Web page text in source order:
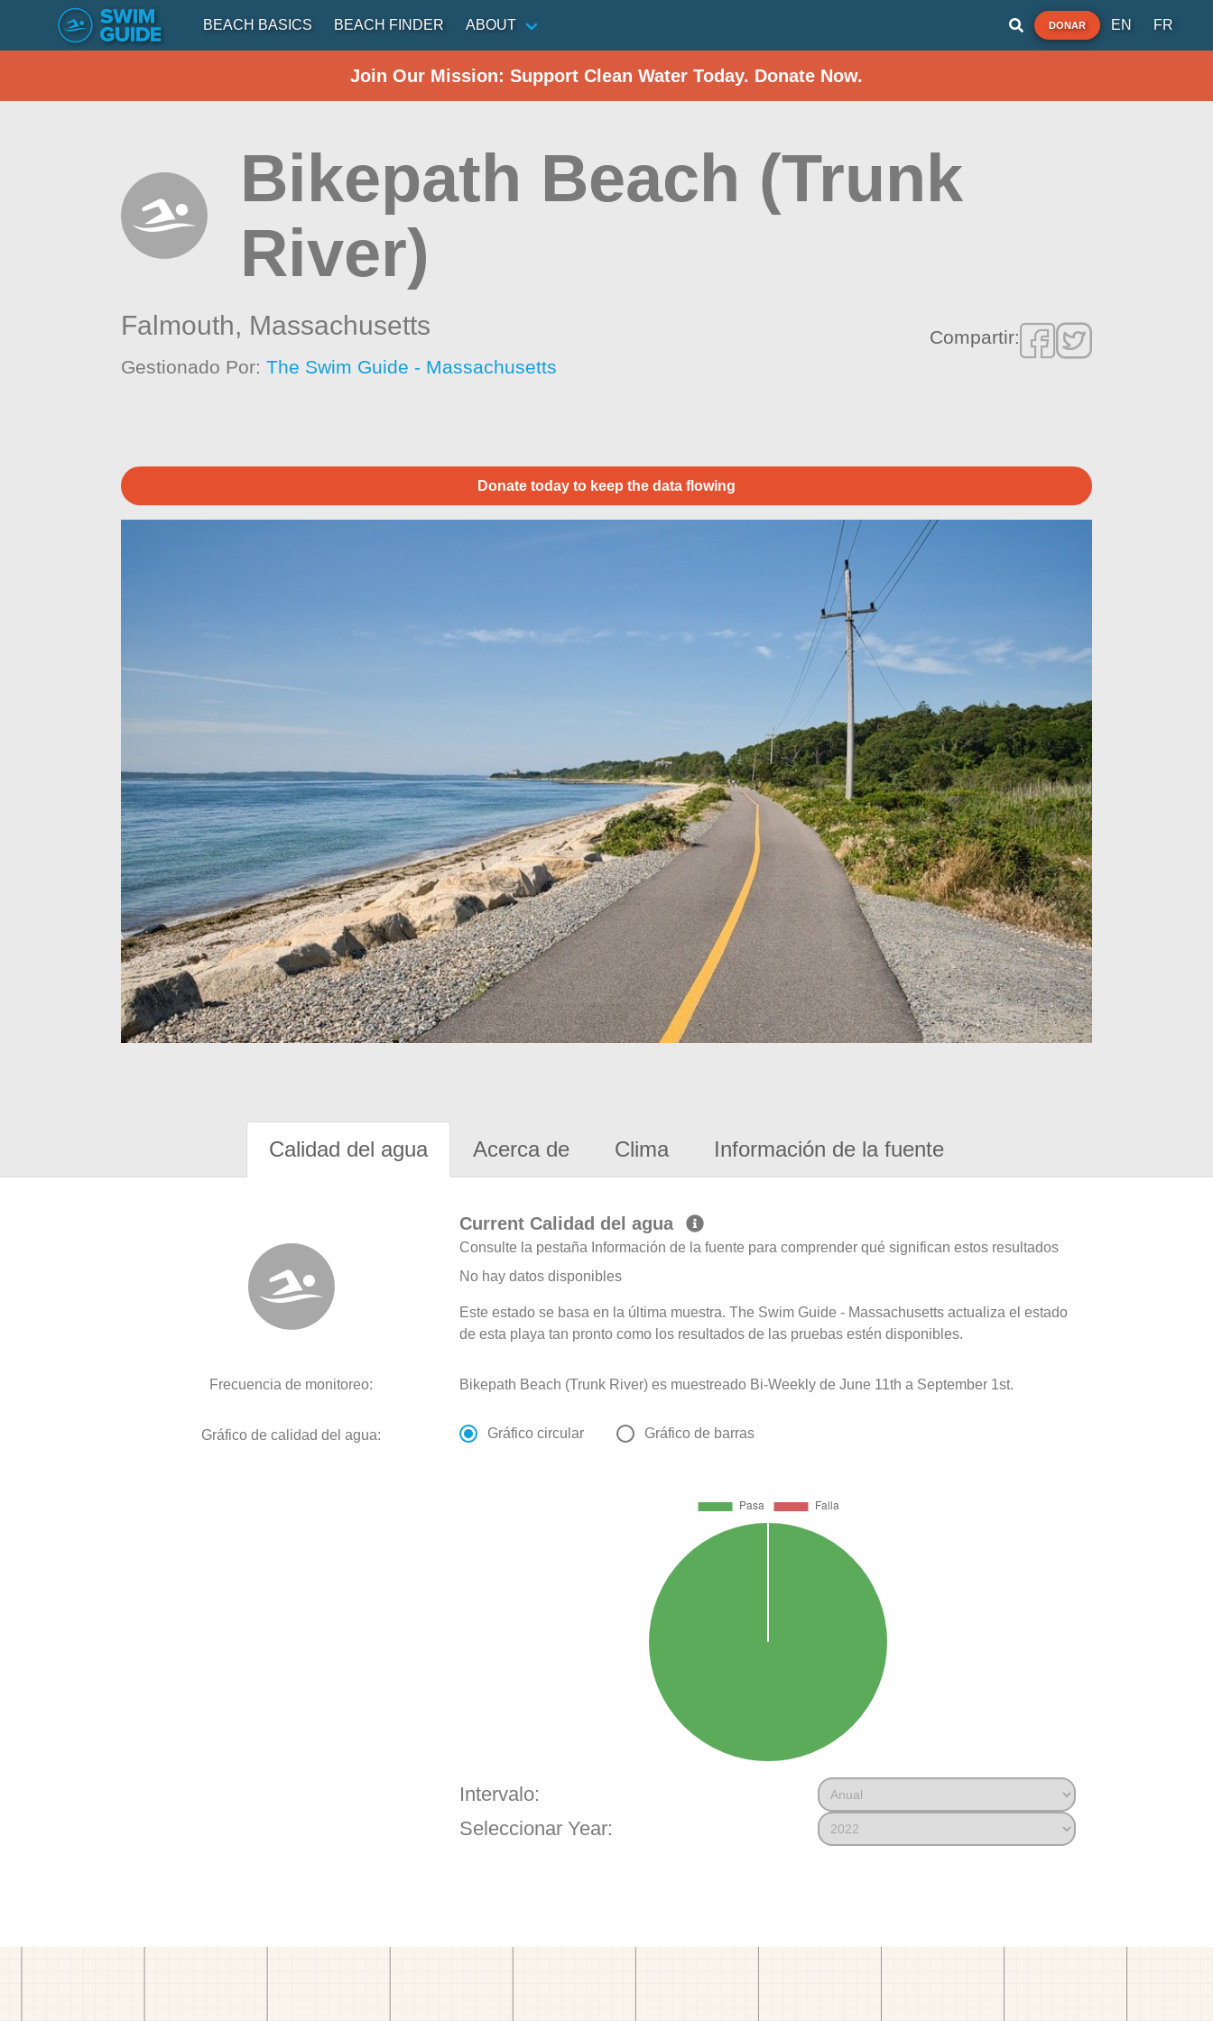
BEACH BASICS BEACH FINDER ABOUT DONAR EN FR
Join Our Mission: Support Clean Water Today. Donate Now.
Bikepath Beach (Trunk
River)
Falmouth, Massachusetts
Gestionado Por:The Swim Guide - Massachusetts
Compartir:
Donate today to keep the data flowing
Calidad del agua Acerca de Clima Información de la fuente
Current Calidad del agua
Consulte la pestaña Información de la fuente para comprender qué significan estos resultados
No hay datos disponibles
Este estado se basa en la última muestra. The Swim Guide - Massachusetts actualiza el estado
de esta playa tan pronto como los resultados de las pruebas estén disponibles.
Frecuencia de monitoreo: Bikepath Beach (Trunk River) es muestreado Bi-Weekly de June 11th a September 1st.
Gráfico de calidad del agua: Gráfico circular Gráfico de barras
Intervalo:
Seleccionar Year: